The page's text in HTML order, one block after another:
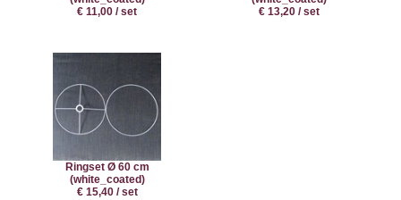
€ 11,00 / set
€ 13,20 / set
Ringset Ø 60 cm
(white_coated)
€ 15,40 / set